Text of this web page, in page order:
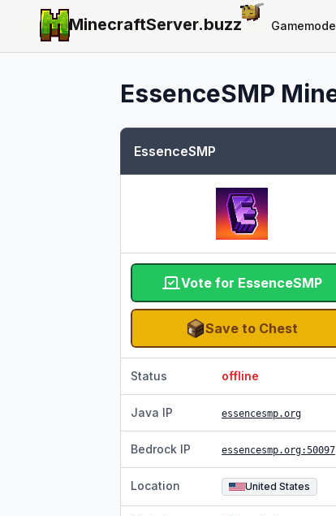
MinecraftServer.buzz
EssenceSMP
EssenceSMP
Vote for EssenceSMP
Save to Chest
Status offline
Java IP essencesmp.org
Bedrock IP essencesmp.org:50097
Location United States